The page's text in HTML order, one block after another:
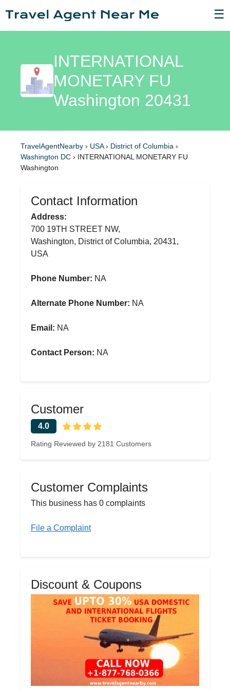
☰
INTERNATIONAL
MONETARY FU
Washington 20431
TravelAgentNearby › USA› District of Columbia ›
Washington DC › INTERNATIONAL MONETARY FU
Washington
Contact Information
Address:
700 19TH STREET NW,
Washington, District of Columbia, 20431,
USA
Phone Number: NA
Alternate Phone Number: NA
Email: NA
Contact Person: NA
Customer
4.0
Rating Reviewed by 2181 Customers
Customer Complaints
This business has 0 complaints
File a Complaint
Discount & Coupons